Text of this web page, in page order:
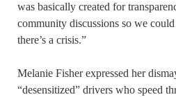
was basically created for
community discussions so we
there’s a crisis.”
Melanie Fisher expressed her
“desensitized” drivers who speed